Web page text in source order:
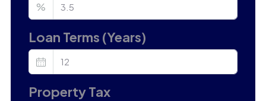
%
Loan Terms (Years)
Property Tax